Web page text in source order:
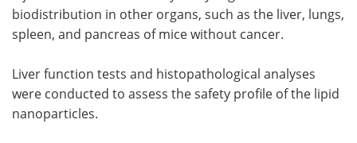
biodistribution in other organs, such as the liver, lungs,
spleen, and pancreas of mice without cancer.
Liver function tests and histopathological analyses
were conducted to assess the safety profile of the lipid
nanoparticles.